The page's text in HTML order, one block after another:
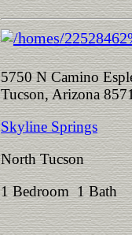
5750 N Camino
Tucson, Arizona
Skyline Springs
North Tucson
1 Bedroom 1 Bath